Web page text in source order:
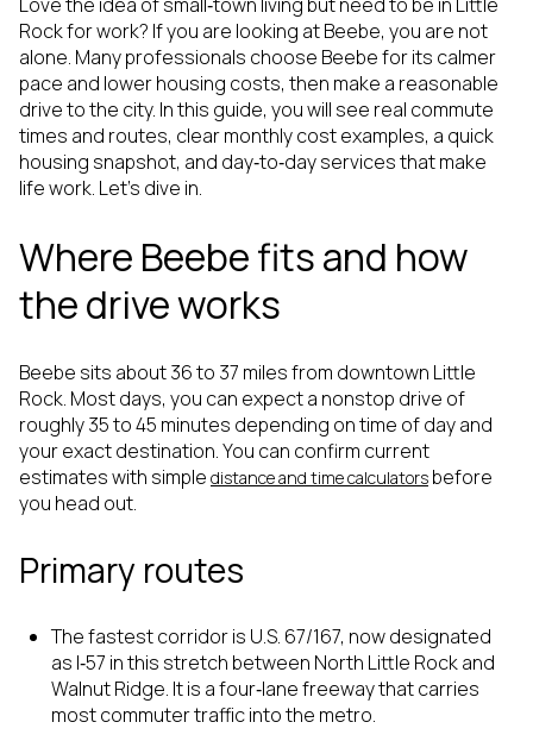
Rock for work? If you are looking at Beebe, you are not
alone. Many professionals choose Beebe for its calmer
pace and lower housing costs, then make a reasonable
drive to the city. In this guide, you will see real commute
times and routes, clear monthly cost examples, a quick
housing snapshot, and day‑to‑day services that make
life work. Let’s dive in.
Where Beebe fits and how
the drive works
Beebe sits about 36 to 37 miles from downtown Little
Rock. Most days, you can expect a nonstop drive of
roughly 35 to 45 minutes depending on time of day and
your exact destination. You can confirm current
estimates with simple distance and time calculators before
you head out.
Primary routes
The fastest corridor is U.S. 67/167, now designated
as I‑57 in this stretch between North Little Rock and
Walnut Ridge. It is a four‑lane freeway that carries
most commuter traffic into the metro.